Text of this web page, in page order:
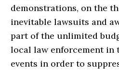
demonstrations, on the
inevitable lawsuits and
part of the unlimited
local law enforcement in
events in order to